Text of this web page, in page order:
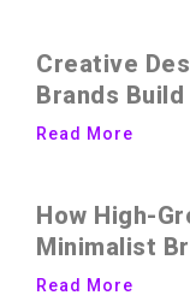
Creative
Brands
Read More
How High-
Minimalist
Read More